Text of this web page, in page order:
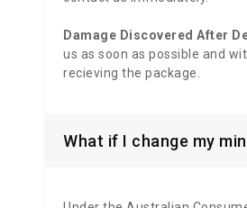
Damage Discovered After
us as soon as possible and
recieving the package.
What if I change my